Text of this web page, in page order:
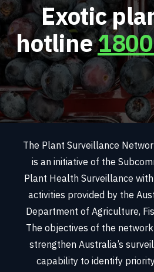
Exotic
hotline
The Plant Surveillance
is an initiative of the
Plant Health Surveillance
activities provided by the
Department of Agriculture,
The objectives of the
strengthen Australia’s
capability to identify